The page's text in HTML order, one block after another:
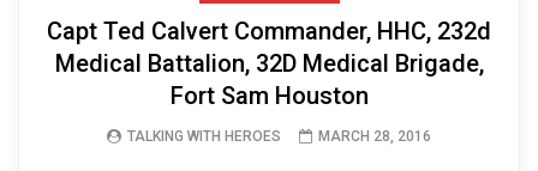
Capt Ted Calvert Commander, HHC, 232d
Medical Battalion, 32D Medical Brigade,
Fort Sam Houston
TALKING WITH HEROES MARCH 28, 2016